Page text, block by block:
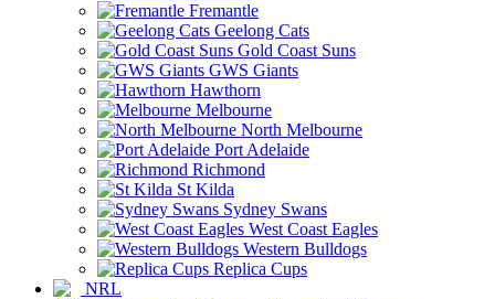
Fremantle
Geelong Cats
Gold Coast Suns
GWS Giants
Hawthorn
Melbourne
North Melbourne
Port Adelaide
Richmond
St Kilda
Sydney Swans
West Coast Eagles
Western Bulldogs
Replica Cups
NRL